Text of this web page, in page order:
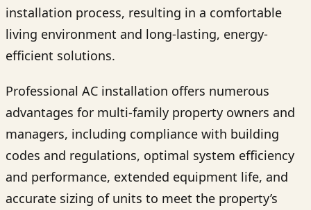
installation process, resulting in a comfortable
living environment and long-lasting, energy-
efficient solutions.
Professional AC installation offers numerous
advantages for multi-family property owners and
managers, including compliance with building
codes and regulations, optimal system efficiency
and performance, extended equipment life, and
accurate sizing of units to meet the property’s